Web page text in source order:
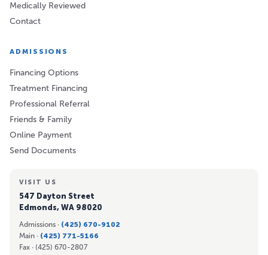
Medically Reviewed
Contact
ADMISSIONS
Financing Options
Treatment Financing
Professional Referral
Friends & Family
Online Payment
Send Documents
VISIT US
547 Dayton Street
Edmonds, WA 98020
Admissions · (425) 670-9102
Main · (425) 771-5166
Fax · (425) 670-2807